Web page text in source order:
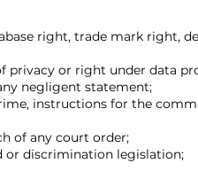
right, trade mark right,
or right under data
negligent statement;
instructions for the
of any court order;
discrimination legislation;